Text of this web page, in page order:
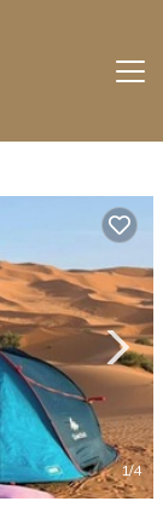
1/4